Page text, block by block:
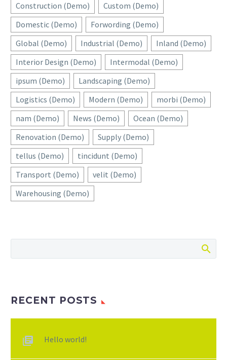
Construction (Demo)
Custom (Demo)
Domestic (Demo)
Forwording (Demo)
Global (Demo)
Industrial (Demo)
Inland (Demo)
Interior Design (Demo)
Intermodal (Demo)
ipsum (Demo)
Landscaping (Demo)
Logistics (Demo)
Modern (Demo)
morbi (Demo)
nam (Demo)
News (Demo)
Ocean (Demo)
Renovation (Demo)
Supply (Demo)
tellus (Demo)
tincidunt (Demo)
Transport (Demo)
velit (Demo)
Warehousing (Demo)
RECENT POSTS
Hello world!